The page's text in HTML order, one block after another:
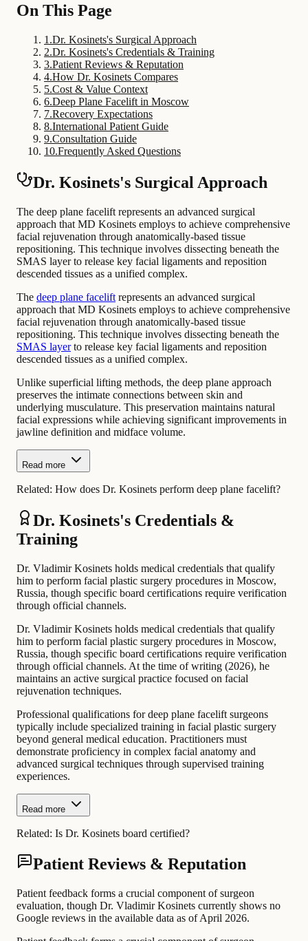
On This Page
1 .Dr. Kosinets's Surgical Approach
2.Dr. Kosinets's Credentials & Training
3.Patient Reviews & Reputation
4.How Dr. Kosinets Compares
5.Cost & Value Context
6.Deep Plane Facelift in Moscow
7.Recovery Expectations
8.International Patient Guide
9.Consultation Guide
10.Frequently Asked Questions
Dr. Kosinets's Surgical Approach
The deep plane facelift represents an advanced surgical
approach that MD Kosinets employs to achieve comprehensive
facial rejuvenation through anatomically-based tissue
repositioning. This technique involves dissecting beneath the
SMAS layer to release key facial ligaments and reposition
descended tissues as a unified complex.
The deep plane facelift represents an advanced surgical
approach that MD Kosinets employs to achieve comprehensive
facial rejuvenation through anatomically-based tissue
repositioning. This technique involves dissecting beneath the
SMAS layerto release key facial ligaments and reposition
descended tissues as a unified complex.
Unlike superficial lifting methods, the deep plane approach
preserves the intimate connections between skin and
underlying musculature. This preservation maintains natural
facial expressions while achieving significant improvements in
jawline definition and midface volume.
Read more
Related: How does Dr. Kosinets perform deep plane facelift?
Dr. Kosinets's Credentials &
Training
Dr. Vladimir Kosinets holds medical credentials that qualify
him to perform facial plastic surgery procedures in Moscow,
Russia, though specific board certifications require verification
through official channels.
Dr. Vladimir Kosinets holds medical credentials that qualify
him to perform facial plastic surgery procedures in Moscow,
Russia, though specific board certifications require verification
through official channels. At the time of writing (2026), he
maintains an active surgical practice focused on facial
rejuvenation techniques.
Professional qualifications for deep plane facelift surgeons
typically include specialized training in facial plastic surgery
beyond general medical education. Practitioners must
demonstrate proficiency in complex facial anatomy and
advanced surgical techniques through supervised training
experiences.
Read more
Related: Is Dr. Kosinets board certified?
Patient Reviews & Reputation
Patient feedback forms a crucial component of surgeon
evaluation, though Dr. Vladimir Kosinets currently shows no
Google reviews in the available data as of April 2026.